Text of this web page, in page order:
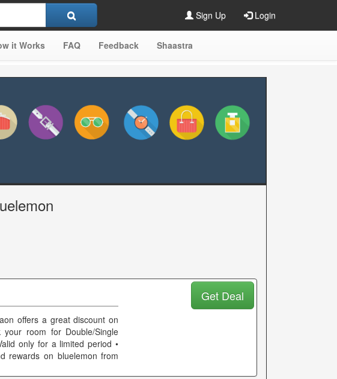
Sign Up Login
it Works FAQ Feedback Shaastra
offers a great discount on
your room for Double/Single
only for a limited period •
rewards on bluelemon from
Get Deal